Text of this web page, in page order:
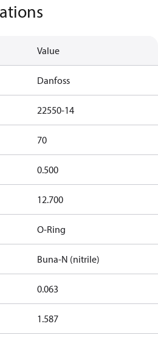
Value
Danfoss
22550-14
70
0.500
12.700
O-Ring
Buna-N (nitrile)
0.063
1.587